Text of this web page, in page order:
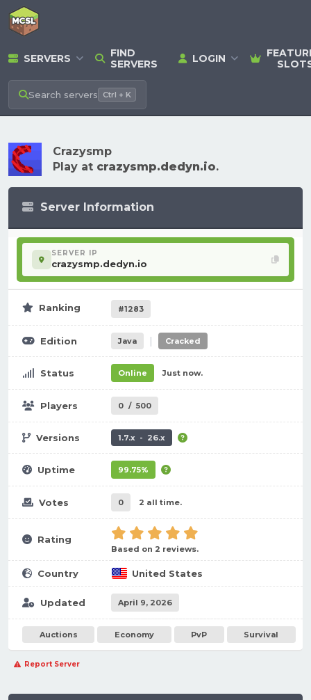
SERVERS
FIND
SERVERS
LOGIN
Search servers Ctrl + K
Crazysmp
Play at crazysmp.dedyn.io.
Server Information
SERVER IP
crazysmp.dedyn.io
Ranking #1283
Edition Java | Cracked
Status Online Just now.
Players 0 / 500
Versions 1.7.x - 26.x
Uptime 99.75%
Votes 0 2 all time.
Rating
Based on 2 reviews.
Country United States
Updated April 9, 2026
Auctions Economy PvP Survival
Report Server